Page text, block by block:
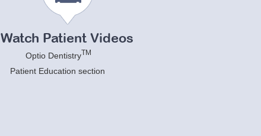
Watch Patient Videos
Optio DentistryTM
Patient Education section